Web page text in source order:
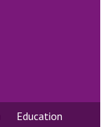
Education